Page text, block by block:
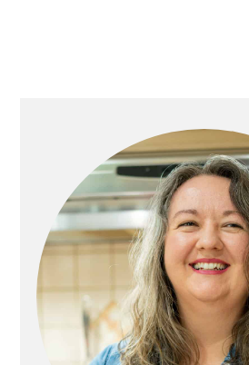
Sidebar